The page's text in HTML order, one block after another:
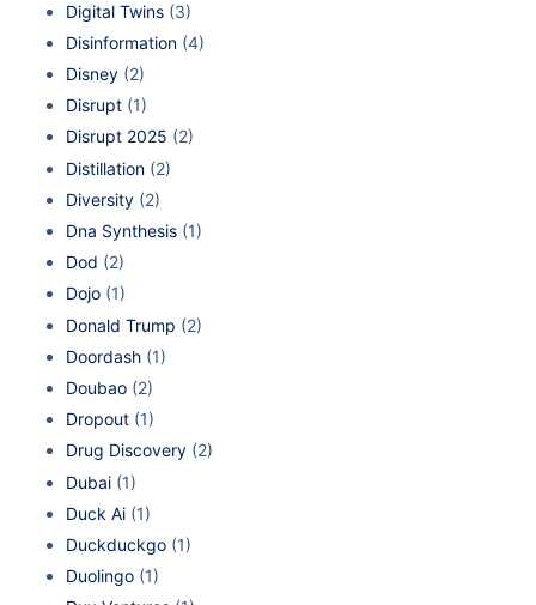
Digital Twins (3)
Disinformation (4)
Disney (2)
Disrupt (1)
Disrupt 2025 (2)
Distillation (2)
Diversity (2)
Dna Synthesis (1)
Dod (2)
Dojo (1)
Donald Trump (2)
Doordash (1)
Doubao (2)
Dropout (1)
Drug Discovery (2)
Dubai (1)
Duck Ai (1)
Duckduckgo (1)
Duolingo (1)